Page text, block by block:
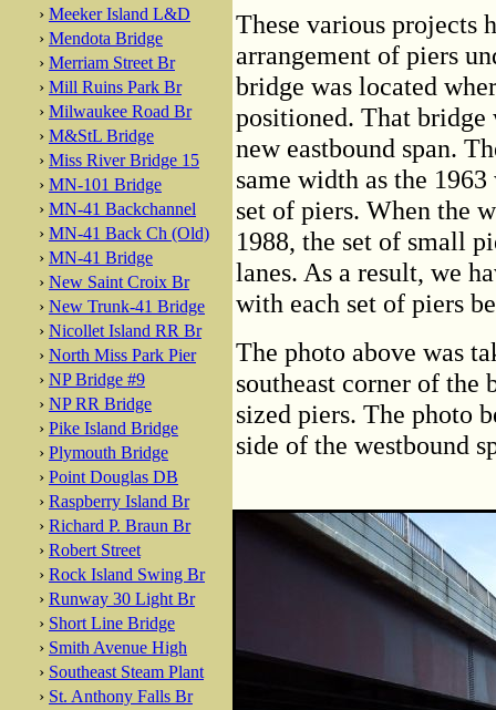
› Meeker Island L&D
› Mendota Bridge
› Merriam Street Br
› Mill Ruins Park Br
› Milwaukee Road Br
› M&StL Bridge
› Miss River Bridge 15
› MN-101 Bridge
› MN-41 Backchannel
› MN-41 Back Ch (Old)
› MN-41 Bridge
› New Saint Croix Br
› New Trunk-41 Bridge
› Nicollet Island RR Br
› North Miss Park Pier
› NP Bridge #9
› NP RR Bridge
› Pike Island Bridge
› Plymouth Bridge
› Point Douglas DB
› Raspberry Island Br
› Richard P. Braun Br
› Robert Street
› Rock Island Swing Br
› Runway 30 Light Br
› Short Line Bridge
› Smith Avenue High
› Southeast Steam Plant
› St. Anthony Falls Br
These various projects
arrangement of piers
bridge was located
positioned. That bridge
new eastbound span.
same width as the
set of piers. When the
1988, the set of small
lanes. As a result, we
with each set of piers
The photo above was
southeast corner of the
sized piers. The photo
side of the westbound